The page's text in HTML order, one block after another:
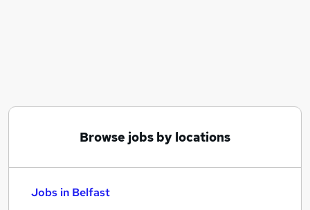
Browse jobs by locations
Jobs in Belfast